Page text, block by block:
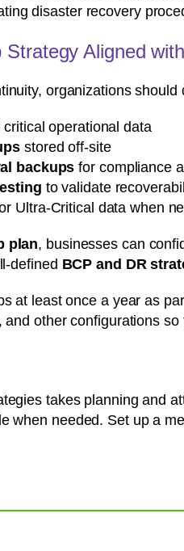
disaster recovery
Strategy Aligned
organizations should
operational data
stored off-site
backups for compliance
to validate
Ultra-Critical data when
plan, businesses can
defined BCP and DR
at least once a year as
other configurations
takes planning and
when needed. Set up a